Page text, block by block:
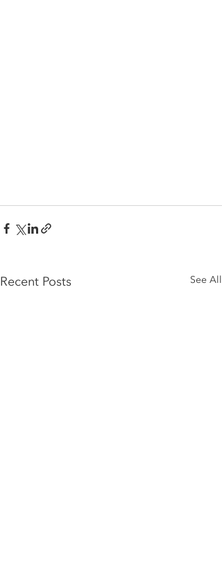
Recent Posts See All